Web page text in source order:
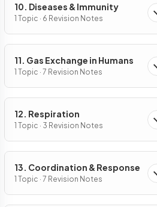
10. Diseases & Immunity
1 Topic · 6 Revision Notes
11. Gas Exchange in Humans
1 Topic · 7 Revision Notes
12. Respiration
1 Topic · 3 Revision Notes
13. Coordination & Response
1 Topic · 7 Revision Notes